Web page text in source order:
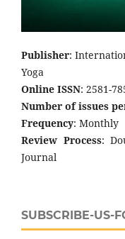
Publisher:
Yoga
Online ISSN: 2581-
Number of issues
Frequency: Monthly
Review Process:
Journal
SUBSCRIBE-US-